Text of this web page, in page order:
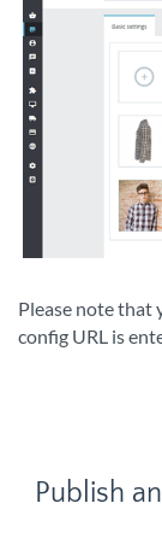
Please note that
config URL is
Publish